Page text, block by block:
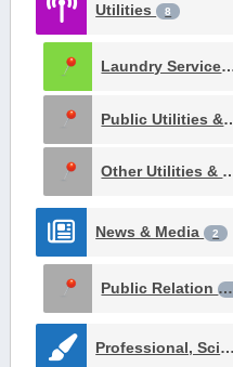
Utilities 8
Laundry
Public
Other Utilities
News & Media 2
Public Relation
1
Professional, Scientific, and Technical Services